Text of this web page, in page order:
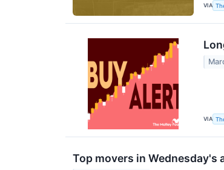
VIA
VIA
Top movers in Wednesday's